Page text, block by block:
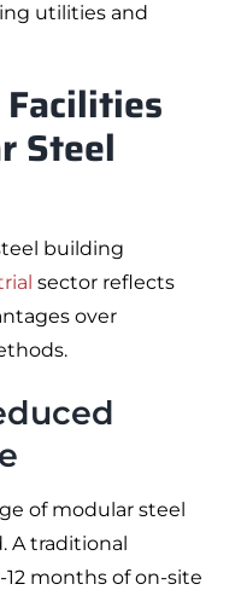
utilities and
Steel
building
sector reflects
over
of modular steel
A traditional
months of on-site